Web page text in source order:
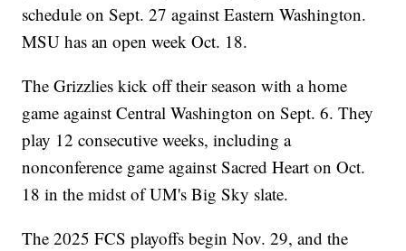
schedule on Sept. 27 against Eastern Washington.
MSU has an open week Oct. 18.
The Grizzlies kick off their season with a home
game against Central Washington on Sept. 6. They
play 12 consecutive weeks, including a
nonconference game against Sacred Heart on Oct.
18 in the midst of UM's Big Sky slate.
The 2025 FCS playoffs begin Nov. 29, and the